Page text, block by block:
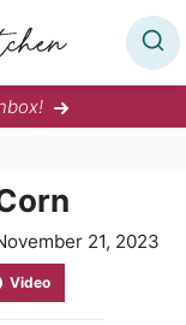
21, 2023
Video